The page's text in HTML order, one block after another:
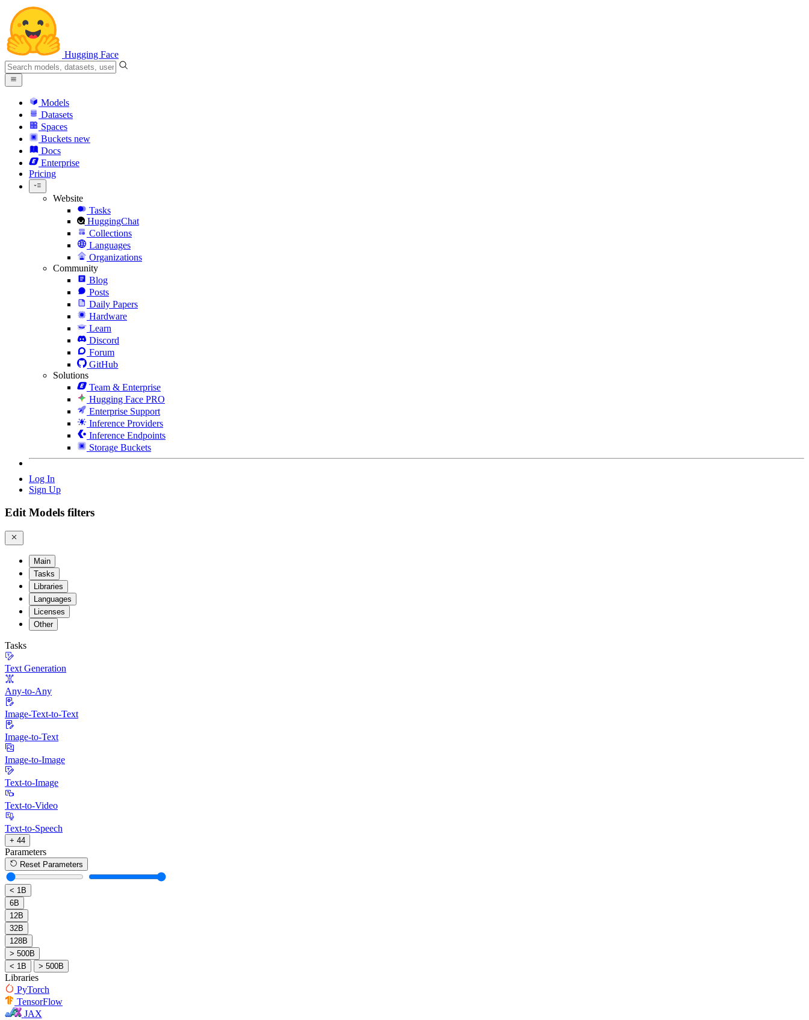
Hugging Face
Models
Datasets
Spaces
Buckets new
Docs
Enterprise
Pricing
Website
Tasks
HuggingChat
Collections
Languages
Organizations
Community
Blog
Posts
Daily Papers
Hardware
Learn
Discord
Forum
GitHub
Solutions
Team & Enterprise
Hugging Face PRO
Enterprise Support
Inference Providers
Inference Endpoints
Storage Buckets
Log In
Sign Up
Edit Models filters
Main
Tasks
Libraries
Languages
Licenses
Other
Tasks
Text Generation
Any-to-Any
Image-Text-to-Text
Image-to-Text
Image-to-Image
Text-to-Image
Text-to-Video
Text-to-Speech
+ 44
Parameters
Reset Parameters
< 1B
6B
12B
32B
128B
> 500B
< 1B
> 500B
Libraries
PyTorch
TensorFlow
JAX